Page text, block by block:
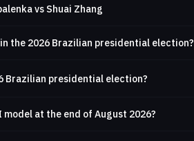
vs Shuai Zhang
the 2026 Brazilian presidential election?
Brazilian presidential election?
at the end of August 2026?